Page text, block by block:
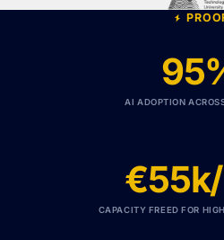
AI ADOPTION
CAPACITY FREED FOR